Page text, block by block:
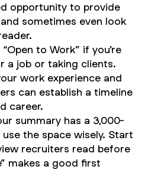
opportunity to provide
sometimes even look
to Work” if you’re
a job or taking clients.
work experience and
can establish a timeline
career.
summary has a 3,000-
the space wisely. Start
recruiters read before
makes a good first